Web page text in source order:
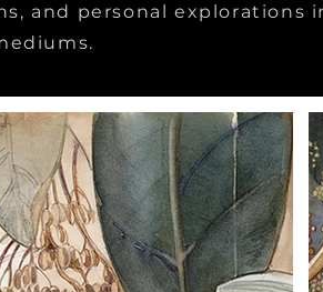
and personal explorations